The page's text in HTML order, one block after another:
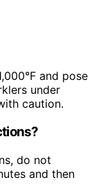
and pose
under
caution.
do not
and then